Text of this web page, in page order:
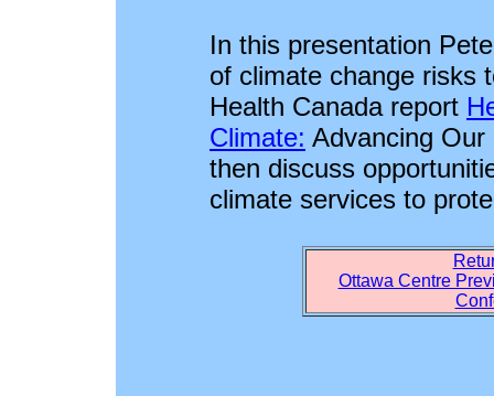
In this presentation
of climate change risks
Health Canada report
Climate: Advancing Our
then discuss
climate services to
Ottawa Centre